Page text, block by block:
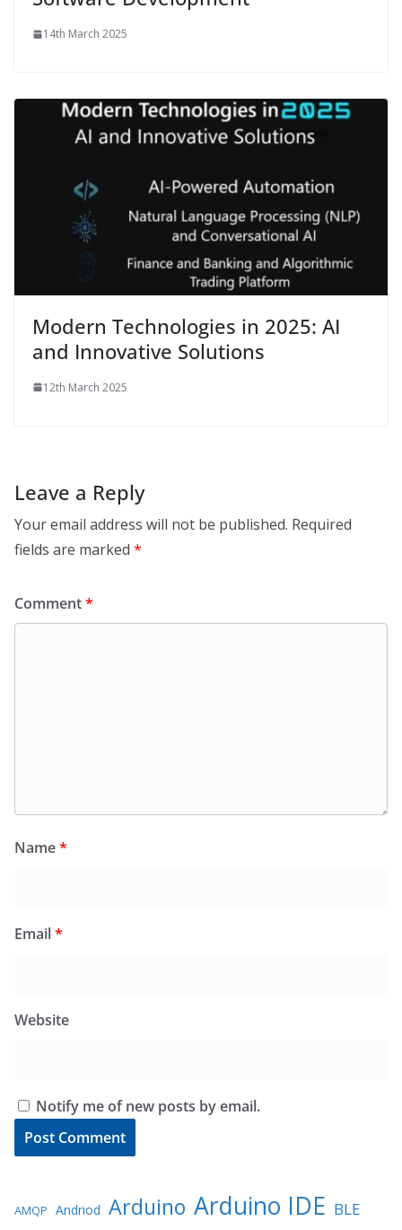
14th March 2025
Modern Technologies in 2025: AI
and Innovative Solutions
12th March 2025
Leave a Reply
Your email address will not be published. Required
fields are marked *
Comment*
Name*
Email*
Website
Notify me of new posts by email.
AMQP Andriod Arduino Arduino IDE BLE